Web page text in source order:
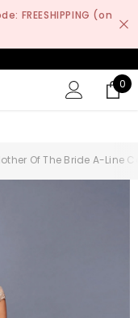
FREESHIPPING (on
0
0
Of The Bride A-Line